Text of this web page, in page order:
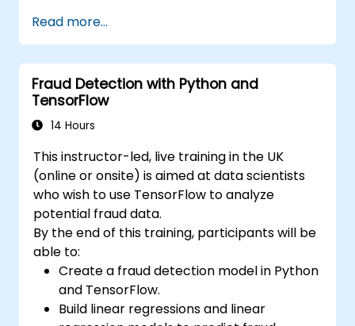
edge devices.
Utilize tools and techniques for model
conversion and optimization.
Implement practical Edge AI applications
using TensorFlow Lite.
Read more...
Fraud Detection with Python and
TensorFlow
14 Hours
This instructor-led, live training in the UK
(online or onsite) is aimed at data scientists
who wish to use TensorFlow to analyze
potential fraud data.
By the end of this training, participants will be
able to:
Create a fraud detection model in Python
and TensorFlow.
Build linear regressions and linear